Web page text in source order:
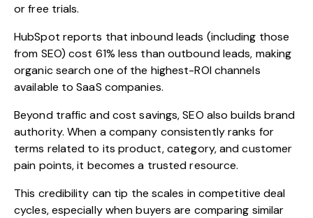
or free trials.
HubSpot reports that inbound leads (including those
from SEO) cost 61% less than outbound leads, making
organic search one of the highest-ROI channels
available to SaaS companies.
Beyond traffic and cost savings, SEO also builds brand
authority. When a company consistently ranks for
terms related to its product, category, and customer
pain points, it becomes a trusted resource.
This credibility can tip the scales in competitive deal
cycles, especially when buyers are comparing similar